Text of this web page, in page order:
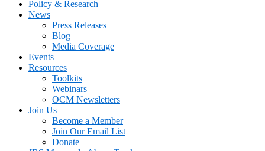
Policy & Research
News
Press Releases
Blog
Media Coverage
Events
Resources
Toolkits
Webinars
OCM Newsletters
Join Us
Become a Member
Join Our Email List
Donate